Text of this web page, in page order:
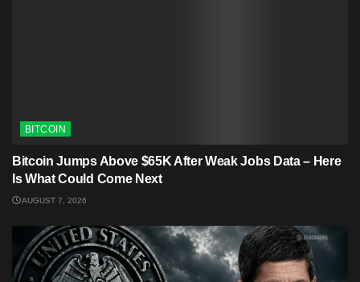
BITCOIN
Bitcoin Jumps Above $65K After Weak Jobs Data – Here
Is What Could Come Next
AUGUST 7, 2026